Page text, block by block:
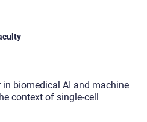
biomedical AI and machine
context of single-cell